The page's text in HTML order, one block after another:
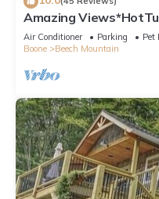
Amazing
friendly!
Air Conditioner Parking
Pet
Boone
Beech Mountain